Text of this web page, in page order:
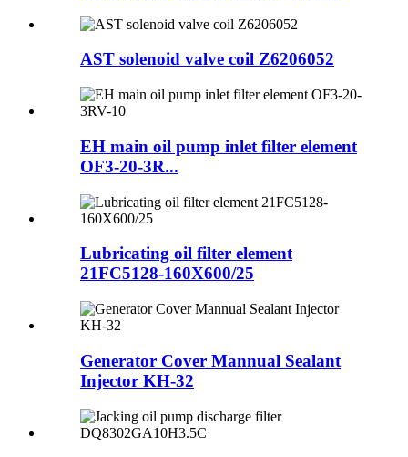
AST solenoid valve coil Z6206052
EH main oil pump inlet filter element
OF3-20-3R...
Lubricating oil filter element
21FC5128-160X600/25
Generator Cover Mannual Sealant
Injector KH-32